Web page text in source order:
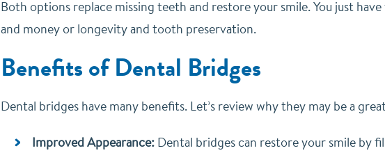
Both options replace missing teeth and restore your smile. You just
and money or longevity and tooth preservation.
Benefits of Dental Bridges
Dental bridges have many benefits. Let’s review why they may be a
Improved Appearance:Dental bridges can restore your smile by